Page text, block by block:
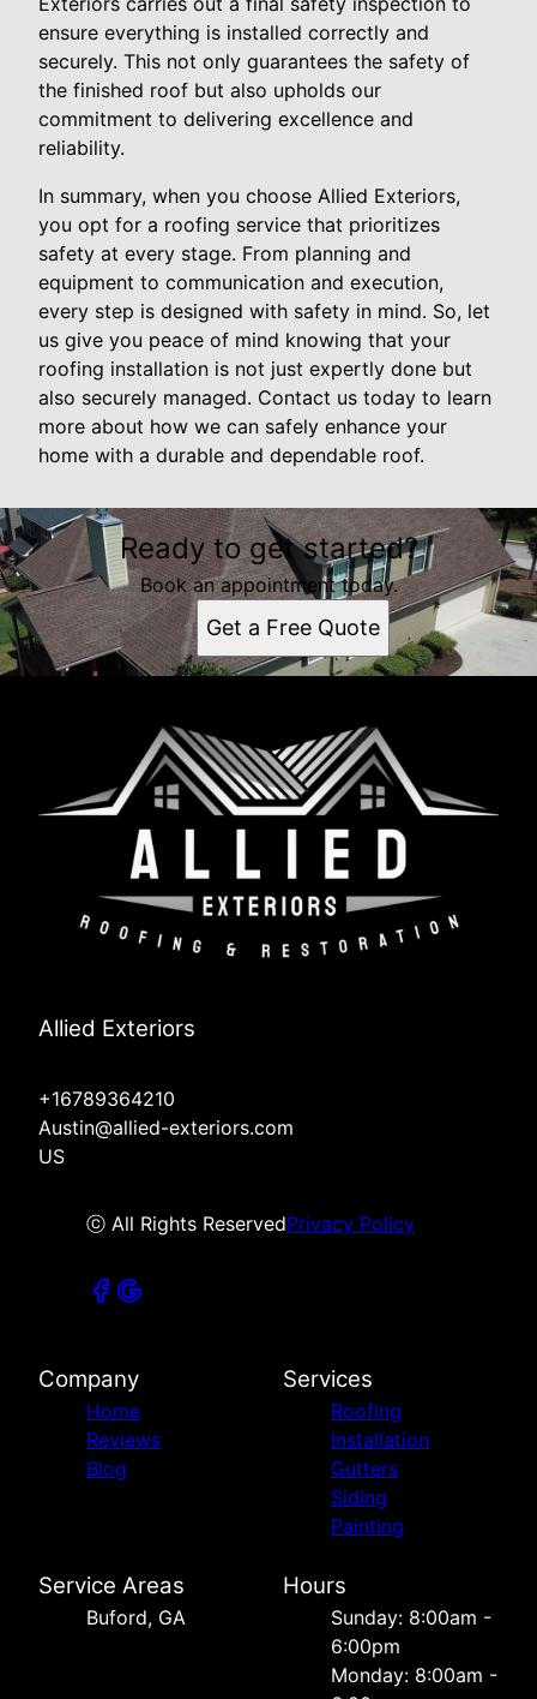
ensure everything is installed correctly and
securely. This not only guarantees the safety of
the finished roof but also upholds our
commitment to delivering excellence and
reliability.
In summary, when you choose Allied Exteriors,
you opt for a roofing service that prioritizes
safety at every stage. From planning and
equipment to communication and execution,
every step is designed with safety in mind. So, let
us give you peace of mind knowing that your
roofing installation is not just expertly done but
also securely managed. Contact us today to learn
more about how we can safely enhance your
home with a durable and dependable roof.
Ready to get started?
Book an appointment today.
Get a Free Quote
Allied Exteriors
+16789364210
Austin@allied-exteriors.com
US
ⓒ All Rights ReservedPrivacy Policy
Company
Home
Reviews
Blog
Services
Roofing
Installation
Gutters
Siding
Painting
Service Areas
Buford, GA
Hours
Sunday: 8:00am -
6:00pm
Monday: 8:00am -